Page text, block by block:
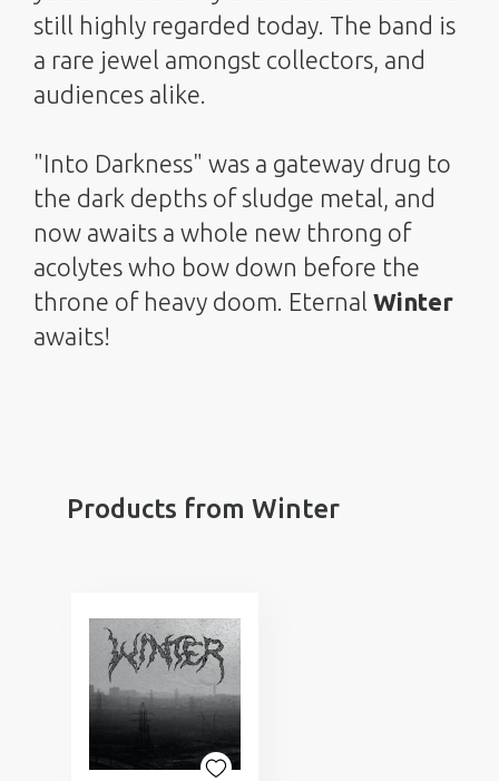
still highly regarded today. The band is
a rare jewel amongst collectors, and
audiences alike.
"Into Darkness" was a gateway drug to
the dark depths of sludge metal, and
now awaits a whole new throng of
acolytes who bow down before the
throne of heavy doom. Eternal Winter
awaits!
Products from Winter